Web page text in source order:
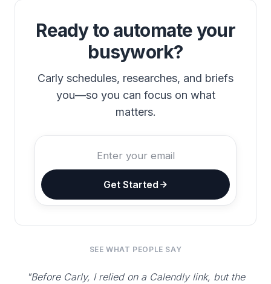
Ready to automate your
busywork?
Carly schedules, researches, and briefs
you—so you can focus on what
matters.
Get Started
SEE WHAT PEOPLE SAY
"Before Carly, I relied on a Calendly link, but the